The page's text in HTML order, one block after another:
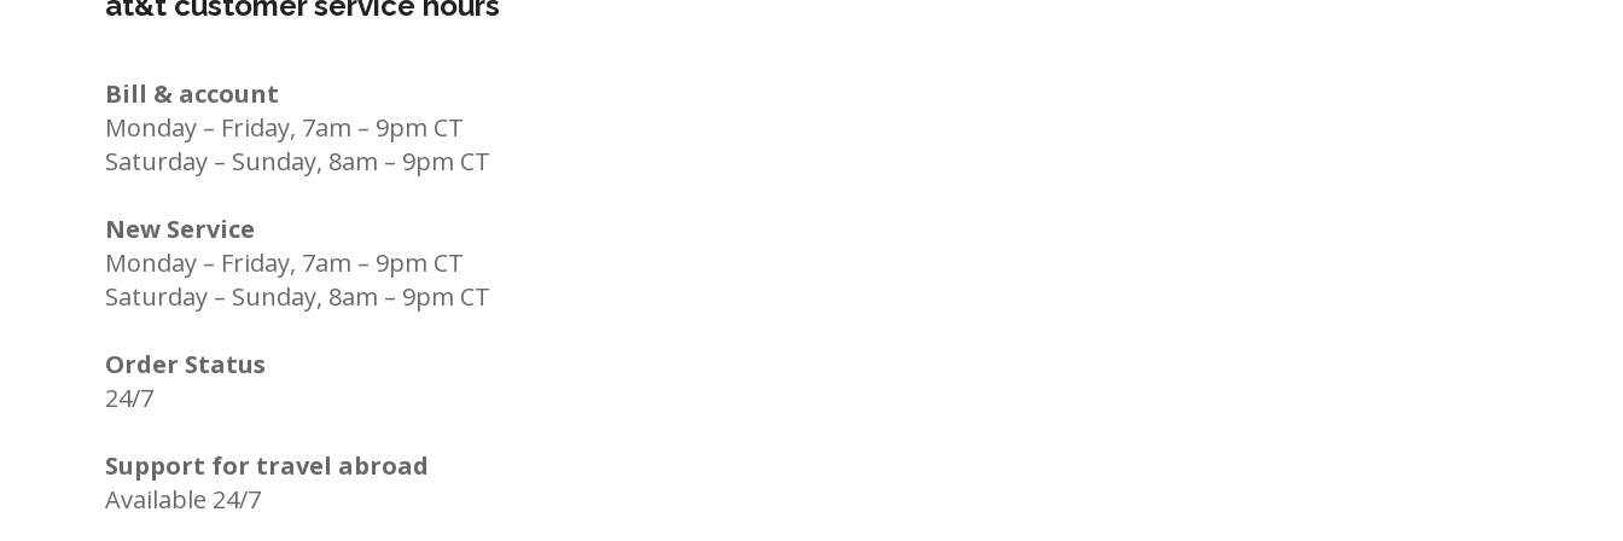
Bill & account
Monday – Friday, 7am – 9pm CT
Saturday – Sunday, 8am – 9pm CT
New Service
Monday – Friday, 7am – 9pm CT
Saturday – Sunday, 8am – 9pm CT
Order Status
24/7
Support for travel abroad
Available 24/7